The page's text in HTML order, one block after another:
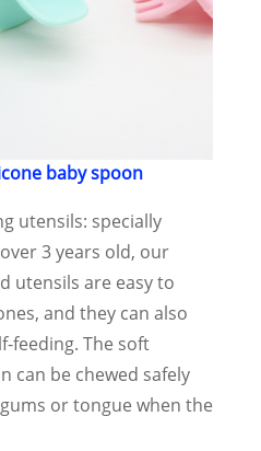
baby spoon
utensils: specially
3 years old, our
utensils are easy to
and they can also
feeding. The soft
can be chewed safely
or tongue when the